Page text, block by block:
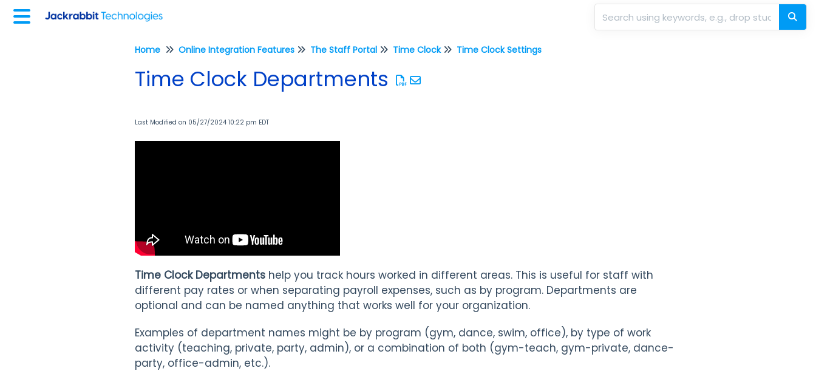
Home Online Integration Features The Staff Portal Time Clock Time Clock Settings
Time Clock Departments
Last Modified on 05/27/2024 10:22 pm EDT
Time Clock Departments help you track hours worked in different areas. This is useful for staff with
different pay rates or when separating payroll expenses, such as by program. Departments are
optional and can be named anything that works well for your organization.
Examples of department names might be by program (gym, dance, swim, office), by type of work
activity (teaching, private, party, admin), or a combination of both (gym-teach, gym-private, dance-
party, office-admin, etc.).